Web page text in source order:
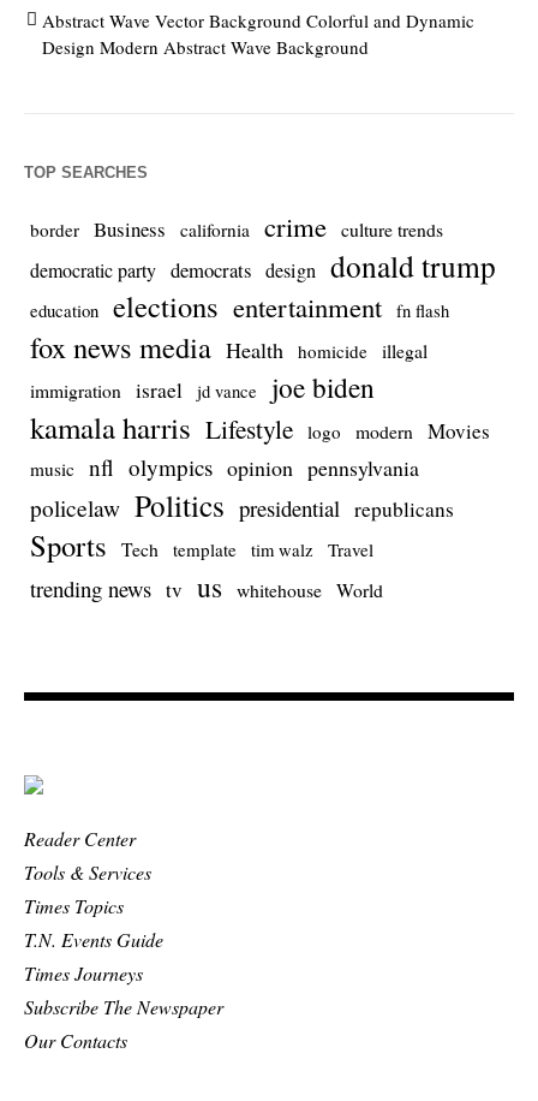
Abstract Wave Vector Background Colorful and Dynamic
Design Modern Abstract Wave Background
TOP SEARCHES
border Business california crime culture trends
democratic party democrats design donald trump
education elections entertainment fn flash
fox news media Health homicide illegal
immigration
israel jd vance joe biden
kamala harris Lifestyle logo modern Movies
music nfl olympics opinion pennsylvania
policelaw Politics presidential republicans
Sports Tech template tim walz Travel
trending news tv us whitehouse World
Reader Center
Tools & Services
Times Topics
T.N. Events Guide
Times Journeys
Subscribe The Newspaper
Our Contacts